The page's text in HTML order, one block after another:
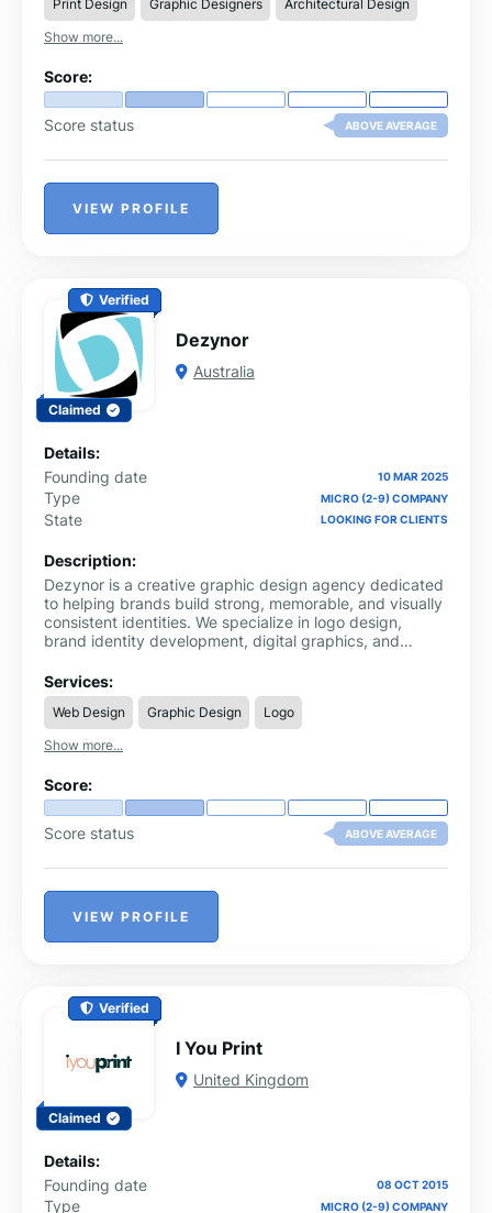
Print Design Graphic Designers
Architectural Design
Show more...
Score:
Score status ABOVE AVERAGE
VIEW PROFILE
Verified
Claimed
Dezynor
Australia
Details:
Founding date
10 MAR 2025
Type MICRO (2-9) COMPANY
State LOOKING FOR CLIENTS
Description:
Dezynor is a creative graphic design agency dedicated
to helping brands build strong, memorable, and visually
consistent identities. We specialize in logo design,
brand identity development, digital graphics, and
a lasting impression. Our focus is on combining strategy
with creativity to produce designs that not only look
good but also serve a purpose.
Services:
Web Design Graphic Design
Logo
Show more...
Score:
Score status ABOVE AVERAGE
VIEW PROFILE
Verified
Claimed
I You Print
United Kingdom
Details:
Founding date
08 OCT 2015
Type MICRO (2-9) COMPANY